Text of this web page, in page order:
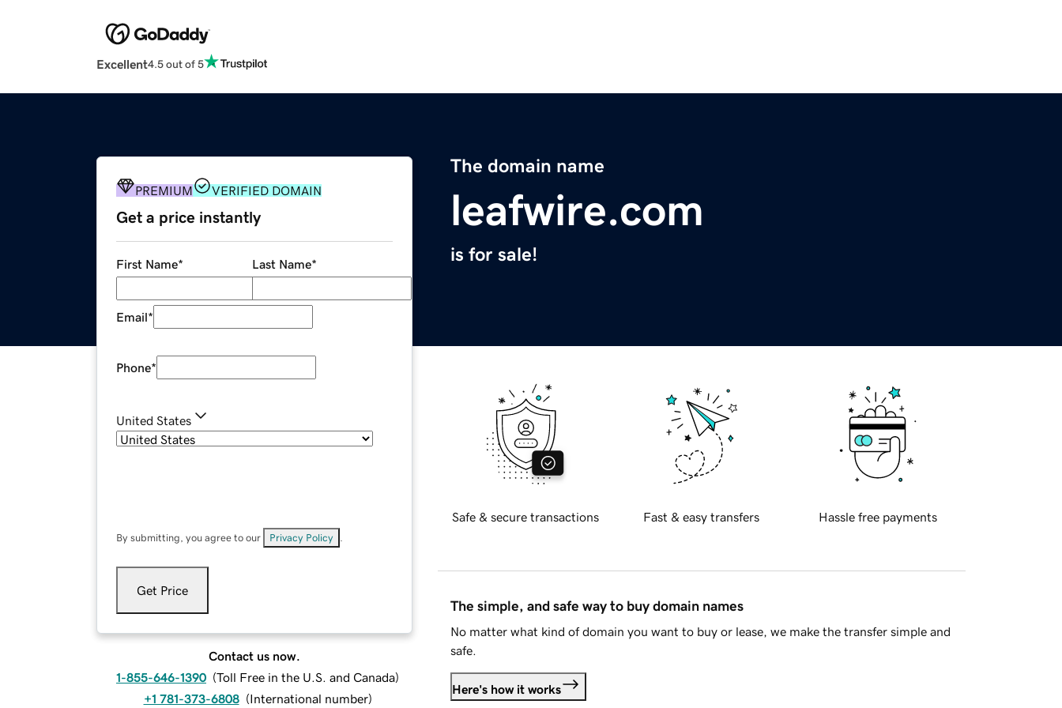
Excellent4.5 out of 5
The domain name
leafwire.com
is for sale!
PREMIUM VERIFIED DOMAIN
Get a price instantly
First Name* Last Name*
Email*
Phone*
United States
By submitting, you agree to our Privacy Policy
Get Price
Contact us now.
1-855-646-1390 (Toll Free in the U.S. and Canada)
+1 781-373-6808 (International number)
Safe & secure transactions Fast & easy transfers Hassle free payments
The simple, and safe way to buy domain names
No matter what kind of domain you want to buy or lease, we make the transfer simple and
safe.
Here's how it works